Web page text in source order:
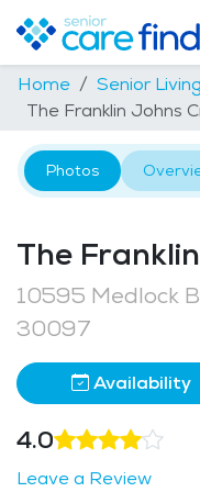
Home Senior Living
The Franklin Johns
Photos
The
10595 Medlock
30097
Availability
4.0
Leave a Review